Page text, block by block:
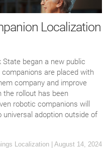
Localization
began a new public
are placed with
company and improve
the rollout has been
robotic companions will
adoption outside of
Localization August 14, 2024